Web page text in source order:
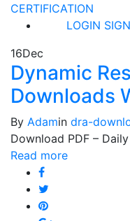
CERTIFICATION
LOGIN
16Dec
Dynamic
Downloads
By Adamin dra-
Download PDF –
Read more